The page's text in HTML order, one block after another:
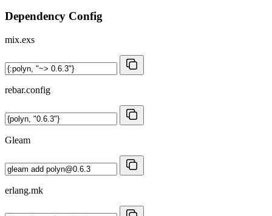
Dependency Config
mix.exs
rebar.config
Gleam
erlang.mk